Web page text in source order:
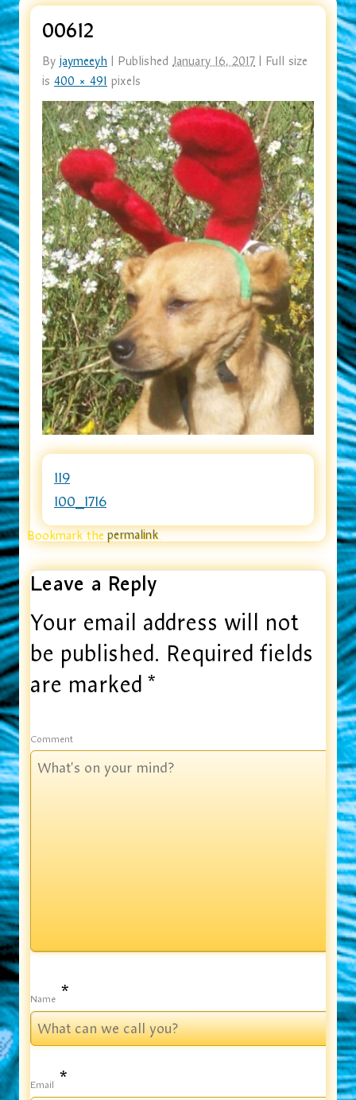
00612
By jaymeeyh Published January 16, 2017
Full size
is 400 × 491 pixels
119
100_1716
Bookmark thepermalink.
Leave a Reply
Your email address will not
be published. Required fields
are marked*
Comment
Name *
Email *